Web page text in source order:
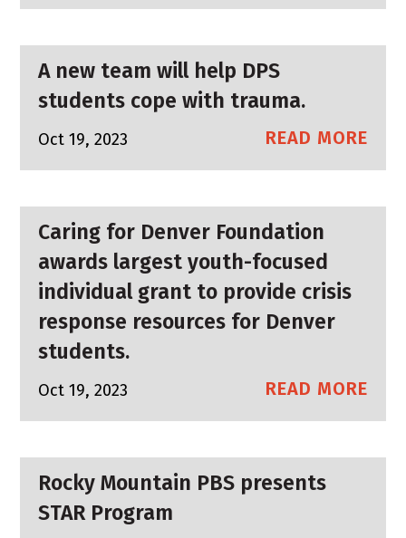
A new team will help DPS
students cope with trauma.
Oct 19, 2023 READ MORE
Caring for Denver Foundation
awards largest youth-focused
individual grant to provide crisis
response resources for Denver
students.
Oct 19, 2023 READ MORE
Rocky Mountain PBS presents
STAR Program